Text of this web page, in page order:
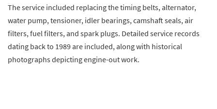
The service included replacing the timing belts, alternator,
water pump, tensioner, idler bearings, camshaft seals, air
filters, fuel filters, and spark plugs. Detailed service records
dating back to 1989 are included, along with historical
photographs depicting engine-out work.